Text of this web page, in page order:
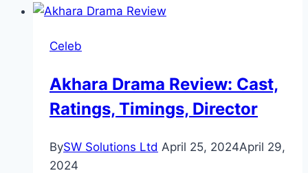
Review:
Director
Celeb
Akhara Drama Review: Cast,
Ratings, Timings, Director
BySW Solutions Ltd April 25, 2024April 29,
2024